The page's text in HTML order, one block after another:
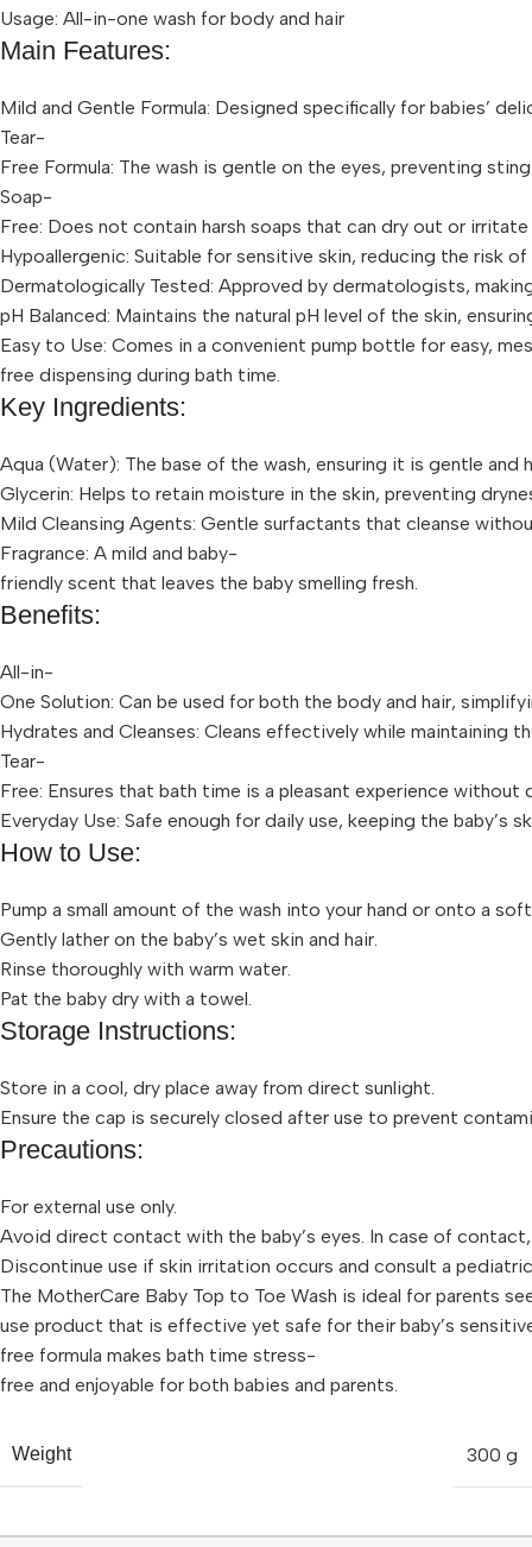
Usage: All-in-one wash for body and hair
Main Features:
Mild and Gentle Formula: Designed specifically for babies’
Tear-
Free Formula: The wash is gentle on the eyes, preventing
Soap-
Free: Does not contain harsh soaps that can dry out or irritate
Hypoallergenic: Suitable for sensitive skin, reducing the risk
Dermatologically Tested: Approved by dermatologists,
pH Balanced: Maintains the natural pH level of the skin,
Easy to Use: Comes in a convenient pump bottle for easy,
free dispensing during bath time.
Key Ingredients:
Aqua (Water): The base of the wash, ensuring it is gentle and
Glycerin: Helps to retain moisture in the skin, preventing
Mild Cleansing Agents: Gentle surfactants that cleanse
Fragrance: A mild and baby-
friendly scent that leaves the baby smelling fresh.
Benefits:
All-in-
One Solution: Can be used for both the body and hair,
Hydrates and Cleanses: Cleans effectively while maintaining
Tear-
Free: Ensures that bath time is a pleasant experience
Everyday Use: Safe enough for daily use, keeping the baby’s
How to Use:
Pump a small amount of the wash into your hand or onto a
Gently lather on the baby’s wet skin and hair.
Rinse thoroughly with warm water.
Pat the baby dry with a towel.
Storage Instructions:
Store in a cool, dry place away from direct sunlight.
Ensure the cap is securely closed after use to prevent
Precautions:
For external use only.
Avoid direct contact with the baby’s eyes. In case of
Discontinue use if skin irritation occurs and consult a
The MotherCare Baby Top to Toe Wash is ideal for parents
use product that is effective yet safe for their baby’s
free formula makes bath time stress-
free and enjoyable for both babies and parents.
Weight 300 g